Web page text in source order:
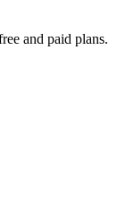
and paid plans.